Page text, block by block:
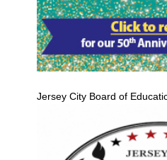
Jersey City Board of